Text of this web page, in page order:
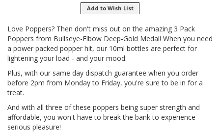
Add to Wish List
Love Poppers? Then don't miss out on the amazing 3 Pack
Poppers from Bullseye-Elbow Deep-Gold Medal! When you need
a power packed popper hit, our 10ml bottles are perfect for
lightening your load - and your mood.
Plus, with our same day dispatch guarantee when you order
before 2pm from Monday to Friday, you're sure to be in for a
treat.
And with all three of these poppers being super strength and
affordable, you won't have to break the bank to experience
serious pleasure!